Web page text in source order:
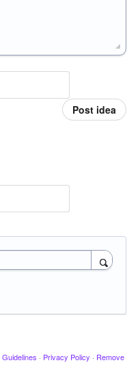
Post idea
· Privacy Policy · Remove